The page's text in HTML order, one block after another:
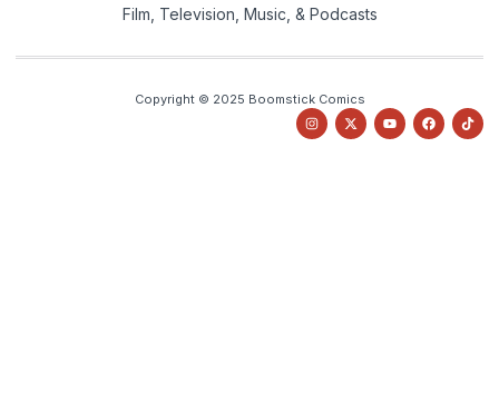
Film, Television, Music, & Podcasts
Copyright © 2025 Boomstick Comics